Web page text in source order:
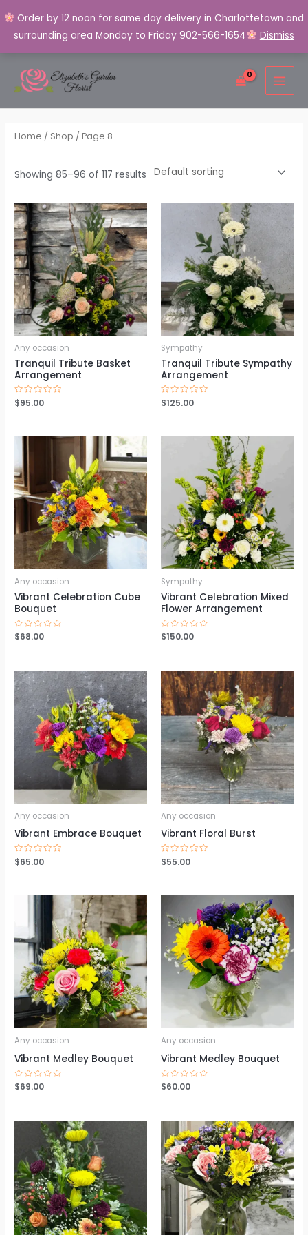
Order by 12 noon for same day delivery in Charlottetown and
surrounding area Monday to Friday 902-566-1654
Dismiss
content
Home / Shop / Page 8
Showing 85–96 of 117 results
Any occasion
Tranquil Tribute Basket
Arrangement
Rated
0
$95.00
Sympathy
Tranquil Tribute Sympathy
Arrangement
Rated
0
$125.00
Any occasion
Vibrant Celebration Cube
Bouquet
Rated
0
$68.00
Sympathy
Vibrant Celebration Mixed
Flower Arrangement
Rated
0
$150.00
Any occasion
Vibrant Embrace Bouquet
Rated
0
$65.00
Any occasion
Vibrant Floral Burst
Rated
0
$55.00
Any occasion
Vibrant Medley Bouquet
Rated
0
$69.00
Any occasion
Vibrant Medley Bouquet
Rated
0
$60.00